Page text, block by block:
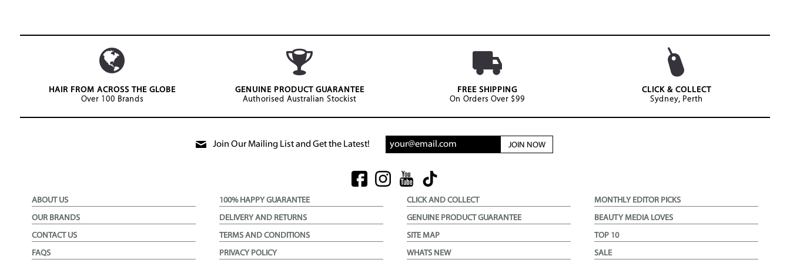
HAIR FROM ACROSS THE GLOBE
Over 100 Brands
GENUINE PRODUCT GUARANTEE
Authorised Australian Stockist
FREE SHIPPING
On Orders Over $99
CLICK & COLLECT
Sydney, Perth
Join Our Mailing List and Get the Latest! JOIN NOW
ABOUT US
OUR BRANDS
CONTACT US
FAQS
100% HAPPY GUARANTEE
DELIVERY AND RETURNS
TERMS AND CONDITIONS
PRIVACY POLICY
CLICK AND COLLECT
GENUINE PRODUCT GUARANTEE
SITE MAP
WHATS NEW
MONTHLY EDITOR PICKS
BEAUTY MEDIA LOVES
TOP 10
SALE